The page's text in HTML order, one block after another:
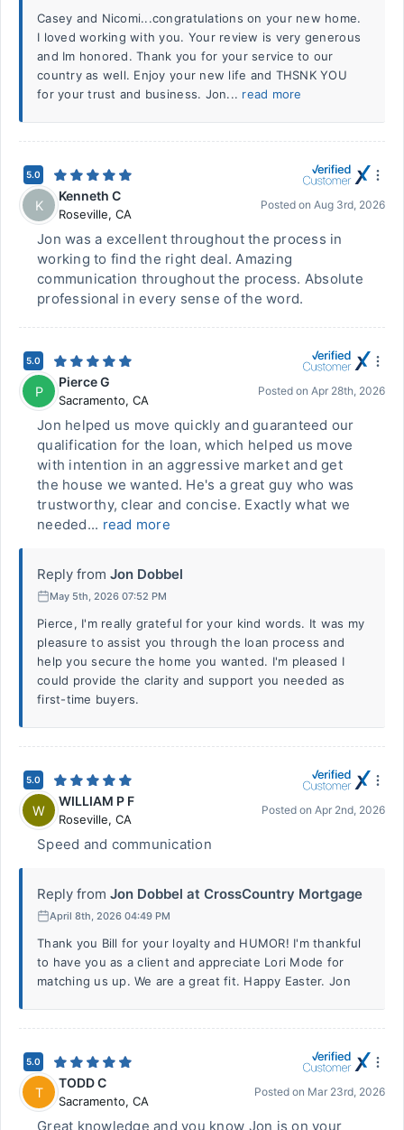
Casey and Nicomi...congratulations on your new home.
I loved working with you. Your review is very generous
and Im honored. Thank you for your service to our
country as well. Enjoy your new life and THSNK YOU
for your trust and business. Jon... read more
5.0
K
Kenneth C
Roseville, CA
Posted on Aug 3rd, 2026
Jon was a excellent throughout the process in
working to find the right deal. Amazing
communication throughout the process. Absolute
professional in every sense of the word.
5.0
P
Pierce G
Sacramento, CA
Posted on Apr 28th, 2026
Jon helped us move quickly and guaranteed our
qualification for the loan, which helped us move
with intention in an aggressive market and get
the house we wanted. He's a great guy who was
trustworthy, clear and concise. Exactly what we
needed... read more
Reply from Jon Dobbel
May 5th, 2026 07:52 PM
Pierce, I'm really grateful for your kind words. It was my
pleasure to assist you through the loan process and
help you secure the home you wanted. I'm pleased I
could provide the clarity and support you needed as
first-time buyers.
5.0
W
WILLIAM P F
Roseville, CA
Posted on Apr 2nd, 2026
Speed and communication
Reply from Jon Dobbel at CrossCountry Mortgage
April 8th, 2026 04:49 PM
Thank you Bill for your loyalty and HUMOR! I'm thankful
to have you as a client and appreciate Lori Mode for
matching us up. We are a great fit. Happy Easter. Jon
5.0
T
TODD C
Sacramento, CA
Posted on Mar 23rd, 2026
Great knowledge and you know Jon is on your